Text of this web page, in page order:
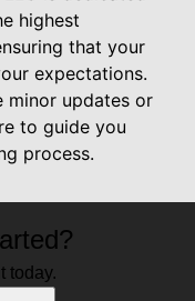
highest
that your
expectations.
minor updates or
to guide you
process.
today.